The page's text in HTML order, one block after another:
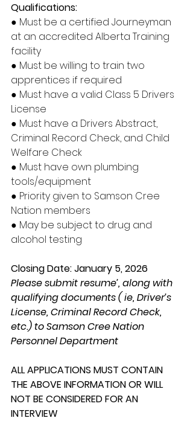
Qualifications:
● Must be a certified Journeyman
at an accredited Alberta Training
facility
● Must be willing to train two
apprentices if required
● Must have a valid Class 5 Drivers
License
● Must have a Drivers Abstract,
Criminal Record Check, and Child
Welfare Check
● Must have own plumbing
tools/equipment
● Priority given to Samson Cree
Nation members
● May be subject to drug and
alcohol testing
Closing Date: January 5, 2026
Please submit resume’, along with
qualifying documents ( ie, Driver’s
License, Criminal Record Check,
etc.) to Samson Cree Nation
Personnel Department
ALL APPLICATIONS MUST CONTAIN
THE ABOVE INFORMATION OR WILL
NOT BE CONSIDERED FOR AN
INTERVIEW